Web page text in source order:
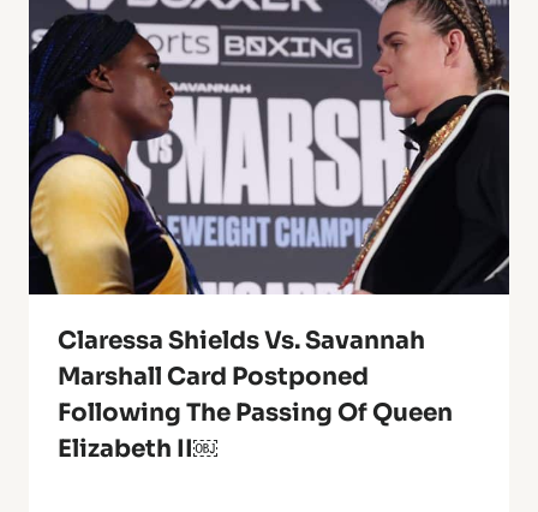
Claressa Shields Vs. Savannah
Marshall Card Postponed
Following The Passing Of Queen
Elizabeth II￼